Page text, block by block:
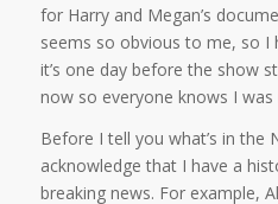
for Harry and Megan’s
seems so obvious to me, so I
it’s one day before the show
now so everyone knows I was
Before I tell you what’s in the
acknowledge that I have a
breaking news. For example,